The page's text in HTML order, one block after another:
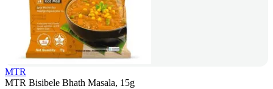
MTR
MTR Bisibele Bhath Masala, 15g